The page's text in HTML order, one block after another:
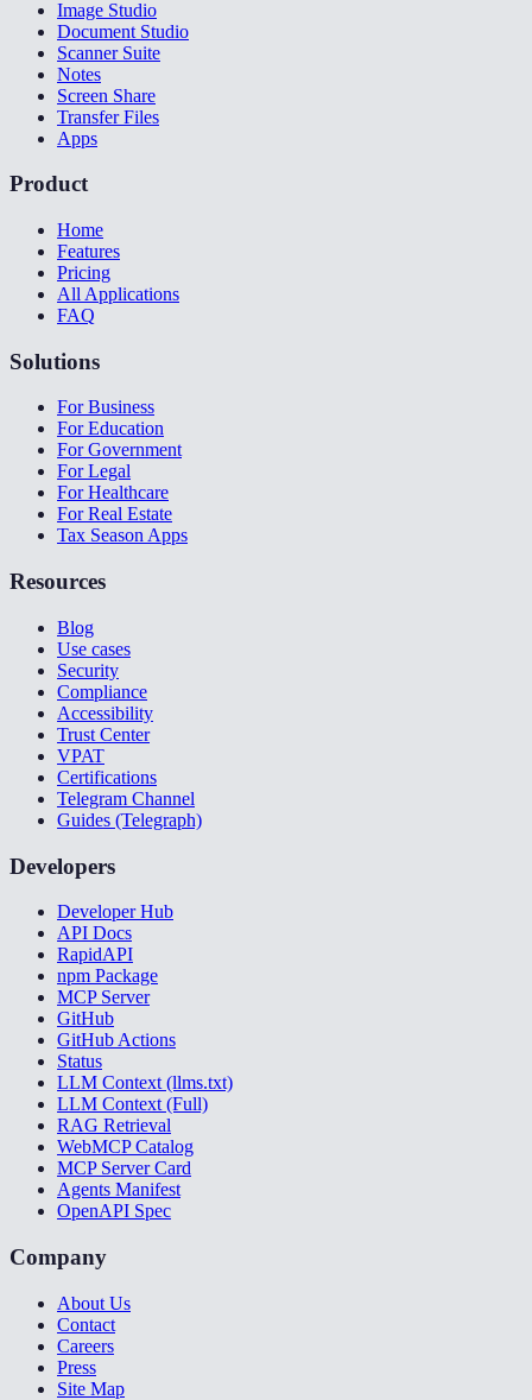
Image Studio
Document Studio
Scanner Suite
Notes
Screen Share
Transfer Files
Apps
Product
Home
Features
Pricing
All Applications
FAQ
Solutions
For Business
For Education
For Government
For Legal
For Healthcare
For Real Estate
Tax Season Apps
Resources
Blog
Use cases
Security
Compliance
Accessibility
Trust Center
VPAT
Certifications
Telegram Channel
Guides (Telegraph)
Developers
Developer Hub
API Docs
RapidAPI
npm Package
MCP Server
GitHub
GitHub Actions
Status
LLM Context (llms.txt)
LLM Context (Full)
RAG Retrieval
WebMCP Catalog
MCP Server Card
Agents Manifest
OpenAPI Spec
Company
About Us
Contact
Careers
Press
Site Map